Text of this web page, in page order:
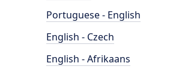
Portuguese - English
English - Czech
English - Afrikaans